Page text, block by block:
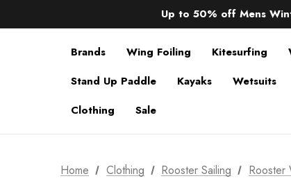
Up to 50% off Mens
changing Robes
Brands
Wing Foiling Kitesurfing
Stand Up Paddle
Kayaks Wetsuits
Clothing
Sale
Home Clothing Rooster Sailing Rooster